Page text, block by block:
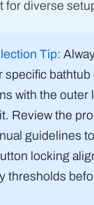
for diverse
Tip:
bathtub
with the outer
Review the
guidelines
locking
thresholds